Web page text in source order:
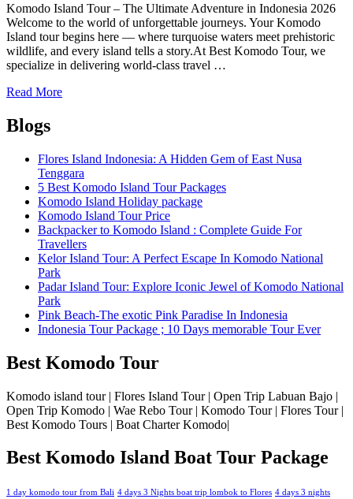
Komodo Island Tour – The Ultimate Adventure in Indonesia 2026
Welcome to the world of unforgettable journeys. Your Komodo
Island tour begins here — where turquoise waters meet prehistoric
wildlife, and every island tells a story.At Best Komodo Tour, we
specialize in delivering world-class travel …
Read More
Blogs
Flores Island Indonesia: A Hidden Gem of East Nusa
Tenggara
5 Best Komodo Island Tour Packages
Komodo Island Holiday package
Komodo Island Tour Price
Backpacker to Komodo Island : Complete Guide For
Travellers
Kelor Island Tour: A Perfect Escape In Komodo National
Park
Padar Island Tour: Explore Iconic Jewel of Komodo National
Park
Pink Beach-The exotic Pink Paradise In Indonesia
Indonesia Tour Package ; 10 Days memorable Tour Ever
Best Komodo Tour
Komodo island tour | Flores Island Tour | Open Trip Labuan Bajo |
Open Trip Komodo | Wae Rebo Tour | Komodo Tour | Flores Tour |
Best Komodo Tours | Boat Charter Komodo|
Best Komodo Island Boat Tour Package
1 day komodo tour from Bali 4 days 3 Nights boat trip lombok to Flores 4 days 3 nights